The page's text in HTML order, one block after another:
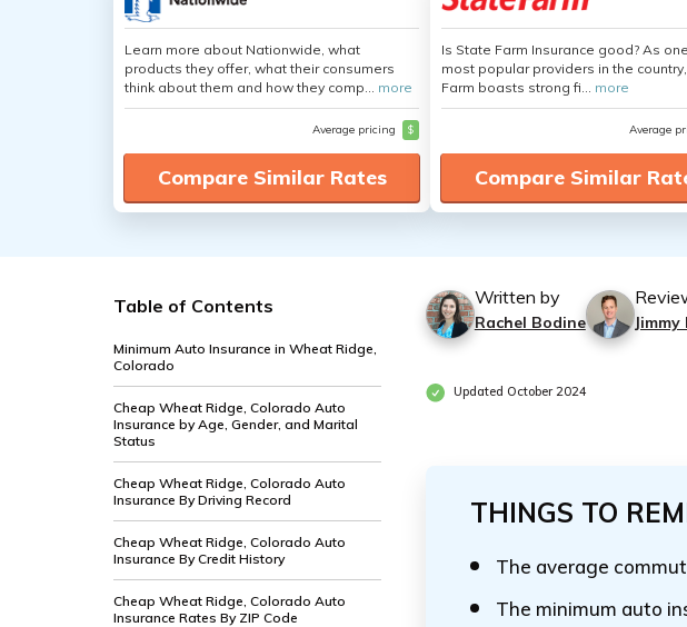
Learn more about Nationwide, what
products they offer, what their consumers
think about them and how they comp... more
Average pricing $
Compare Similar Rates
Is State Farm Insurance good? As
most popular providers in the
Farm boasts strong fi... more
Average
Compare Similar
Table of Contents
Minimum Auto Insurance in Wheat Ridge,
Colorado
Cheap Wheat Ridge, Colorado Auto
Insurance by Age, Gender, and Marital
Status
Cheap Wheat Ridge, Colorado Auto
Insurance By Driving Record
Cheap Wheat Ridge, Colorado Auto
Insurance By Credit History
Cheap Wheat Ridge, Colorado Auto
Insurance Rates By ZIP Code
Written by
Rachel Bodine Jimmy
Updated October 2024
THINGS TO
The average
The minimum auto